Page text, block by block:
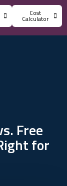
Cost
Calculator
Free
for